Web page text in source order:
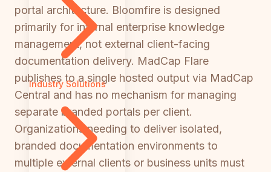
Industry Solutions
portal architecture. Bloomfire is designed
primarily for internal enterprise knowledge
management, not external client-facing
documentation delivery. MadCap Flare
publishes to a single hosted output via MadCap
Central and has no mechanism for managing
separate branded portals per client.
Organizations needing to deliver isolated,
branded documentation environments to
multiple external clients or business units must